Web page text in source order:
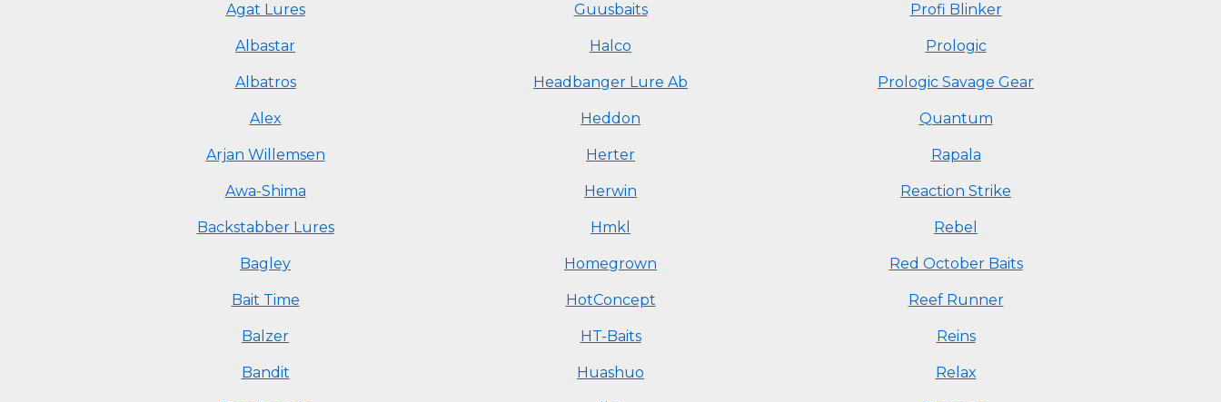
Agat Lures
Albastar
Albatros
Alex
Arjan Willemsen
Awa-Shima
Backstabber Lures
Bagley
Bait Time
Balzer
Bandit
Guusbaits
Halco
Headbanger Lure Ab
Heddon
Herter
Herwin
Hmkl
Homegrown
HotConcept
HT-Baits
Huashuo
Profi Blinker
Prologic
Prologic Savage Gear
Quantum
Rapala
Reaction Strike
Rebel
Red October Baits
Reef Runner
Reins
Relax